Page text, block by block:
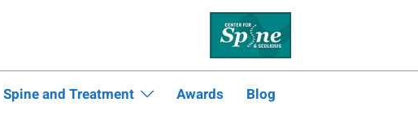
Spine and Treatment Awards Blog